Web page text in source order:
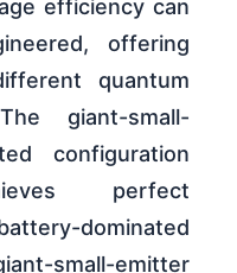
efficiency can
offering
quantum
giant-small-
configuration
perfect
dominated
small-emitter